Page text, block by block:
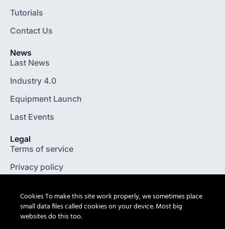
Tutorials
Contact Us
News
Last News
Industry 4.0
Equipment Launch
Last Events
Legal
Terms of service
Privacy policy
General terms and conditions
Cookies To make this site work properly, we sometimes place
small data files called cookies on your device. Most big
websites do this too.